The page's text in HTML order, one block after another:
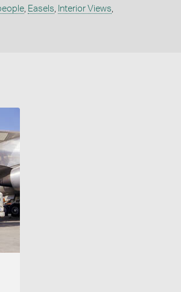
, Easels Interior Views